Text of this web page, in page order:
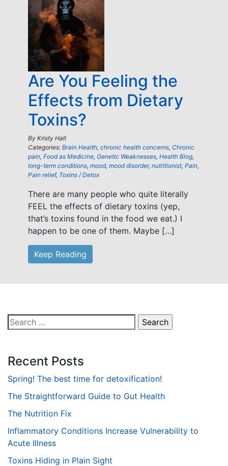
Are You Feeling the
Effects from Dietary
Toxins?
By Kristy Hall
Categories: Brain Health, chronic health concerns, Chronic
pain, Food as Medicine, Genetic Weaknesses, Health Blog,
long-term conditions, mood, mood disorder, nutritionist, Pain,
Pain relief, Toxins / Detox
There are many people who quite literally
FEEL the effects of dietary toxins (yep,
that’s toxins found in the food we eat.) I
happen to be one of them. Maybe […]
Keep Reading
Search
for:
Recent Posts
Spring! The best time for detoxification!
The Straightforward Guide to Gut Health
The Nutrition Fix
Inflammatory Conditions Increase Vulnerability to
Acute Illness
Toxins Hiding in Plain Sight